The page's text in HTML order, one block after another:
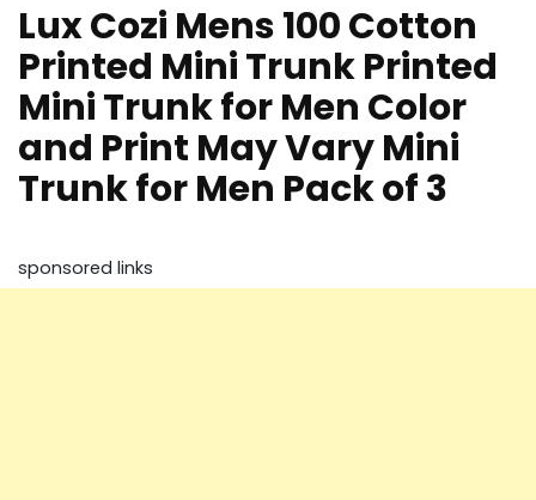
Lux Cozi Mens 100 Cotton
Printed Mini Trunk Printed
Mini Trunk for Men Color
and Print May Vary Mini
Trunk for Men Pack of 3
sponsored links